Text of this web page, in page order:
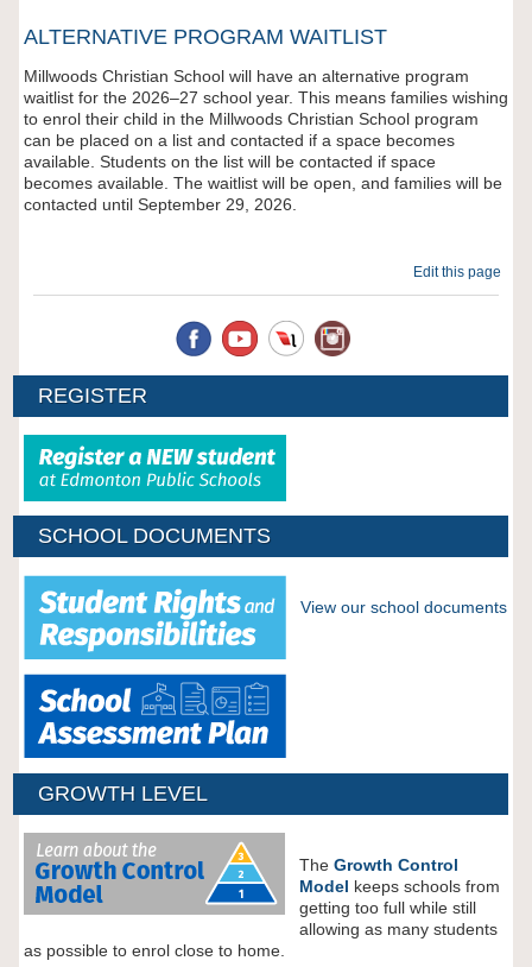
ALTERNATIVE PROGRAM WAITLIST
Millwoods Christian School will have an alternative program
waitlist for the 2026–27 school year. This means families wishing
to enrol their child in the Millwoods Christian School program
can be placed on a list and contacted if a space becomes
available. Students on the list will be contacted if space
becomes available. The waitlist will be open, and families will be
contacted until September 29, 2026.
Edit this page
REGISTER
SCHOOL DOCUMENTS
View our school documents
GROWTH LEVEL
The Growth Control
Model keeps schools from
getting too full while still
allowing as many students
as possible to enrol close to home.